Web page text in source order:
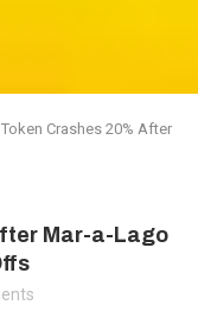
Token Crashes 20% After
Mar-a-Lago